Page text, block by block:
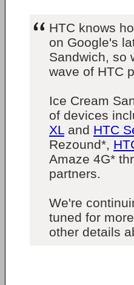
HTC knows
on Google's
Sandwich, so
wave of HTC
Ice Cream
of devices
XL and HTC
Rezound*,
Amaze 4G*
partners.
We're
tuned for
other details